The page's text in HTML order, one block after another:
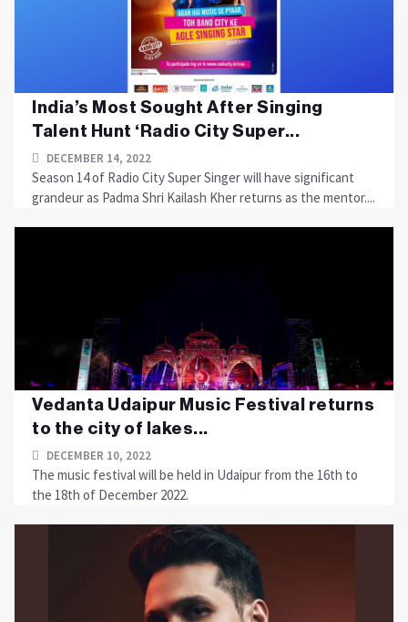
India’s Most Sought After Singing
Talent Hunt ‘Radio City Super...
DECEMBER 14, 2022
Season 14 of Radio City Super Singer will have significant
grandeur as Padma Shri Kailash Kher returns as the mentor....
Vedanta Udaipur Music Festival returns
to the city of lakes...
DECEMBER 10, 2022
The music festival will be held in Udaipur from the 16th to
the 18th of December 2022.